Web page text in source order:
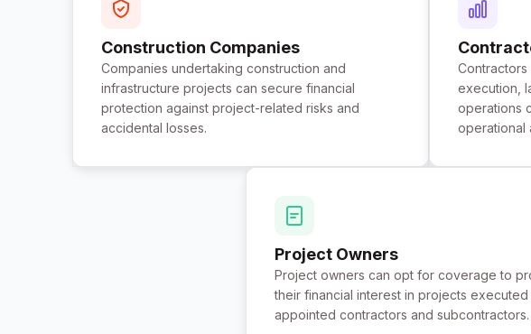
Construction Companies
Companies undertaking construction and
infrastructure projects can secure financial
protection against project-related risks and
accidental losses.
execution,
operations
operational
Project Owners
Project owners can opt for coverage to
their financial interest in projects executed
appointed contractors and subcontractors.